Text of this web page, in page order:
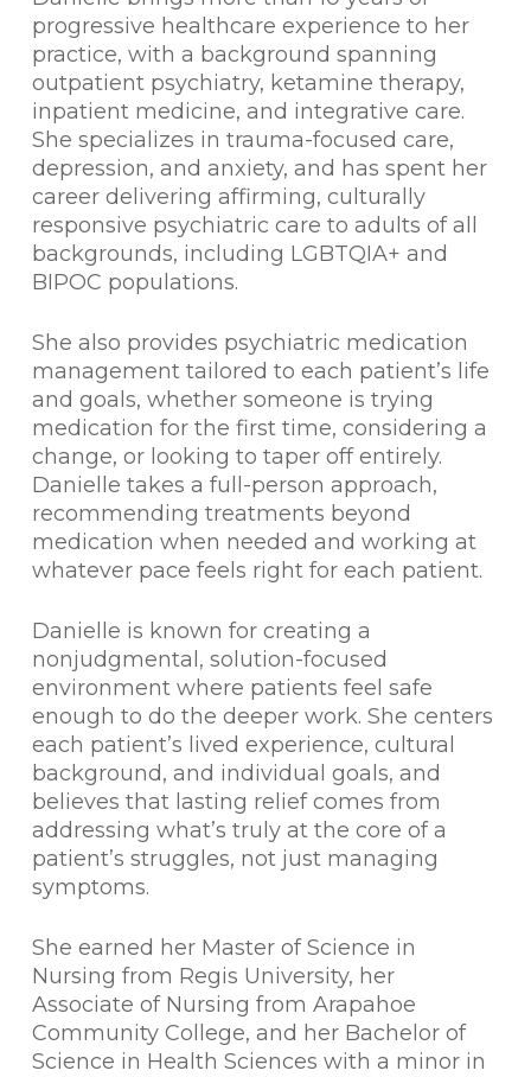
progressive healthcare experience to her
practice, with a background spanning
outpatient psychiatry, ketamine therapy,
inpatient medicine, and integrative care.
She specializes in trauma-focused care,
depression, and anxiety, and has spent her
career delivering affirming, culturally
responsive psychiatric care to adults of all
backgrounds, including LGBTQIA+ and
BIPOC populations.
She also provides psychiatric medication
management tailored to each patient’s life
and goals, whether someone is trying
medication for the first time, considering a
change, or looking to taper off entirely.
Danielle takes a full-person approach,
recommending treatments beyond
medication when needed and working at
whatever pace feels right for each patient.
Danielle is known for creating a
nonjudgmental, solution-focused
environment where patients feel safe
enough to do the deeper work. She centers
each patient’s lived experience, cultural
background, and individual goals, and
believes that lasting relief comes from
addressing what’s truly at the core of a
patient’s struggles, not just managing
symptoms.
She earned her Master of Science in
Nursing from Regis University, her
Associate of Nursing from Arapahoe
Community College, and her Bachelor of
Science in Health Sciences with a minor in